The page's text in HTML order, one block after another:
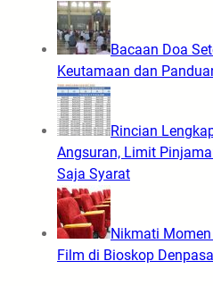
Bacaan Doa
Keutamaan dan
Rincian
Angsuran, Limit
Saja Syarat
Nikmati
Film di Bioskop